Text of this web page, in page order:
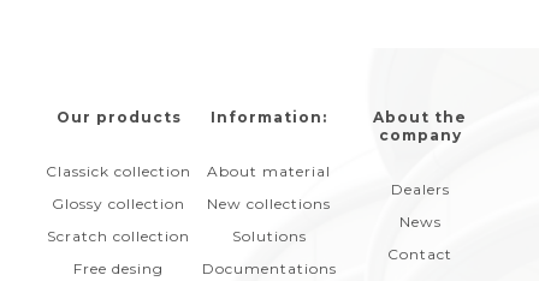
Our products
Classick collection
Glossy collection
Scratch collection
Free desing
Information:
About material
New collections
Solutions
Documentations
About the
company
Dealers
News
Contact